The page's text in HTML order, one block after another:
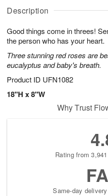
Description
Good things come in threes!
the person who has your heart.
Three stunning red roses are
eucalyptus and baby's breath.
Product ID UFN1082
18"H x 8"W
A
u
8
g
g
t
s
Why Trust
Rating from
Same-day